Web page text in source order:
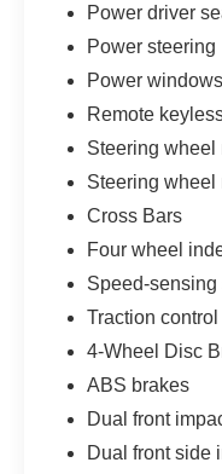
Safety
brakes, and a
journey. The low
The 2026
reasonable fuel
Every New
maintenance as
Power driver
Power steering
Power windows
Remote
Steering wheel
Steering wheel
Cross Bars
Four wheel
Speed-sensing
Traction control
4-Wheel Disc
ABS brakes
Dual front
Dual front side